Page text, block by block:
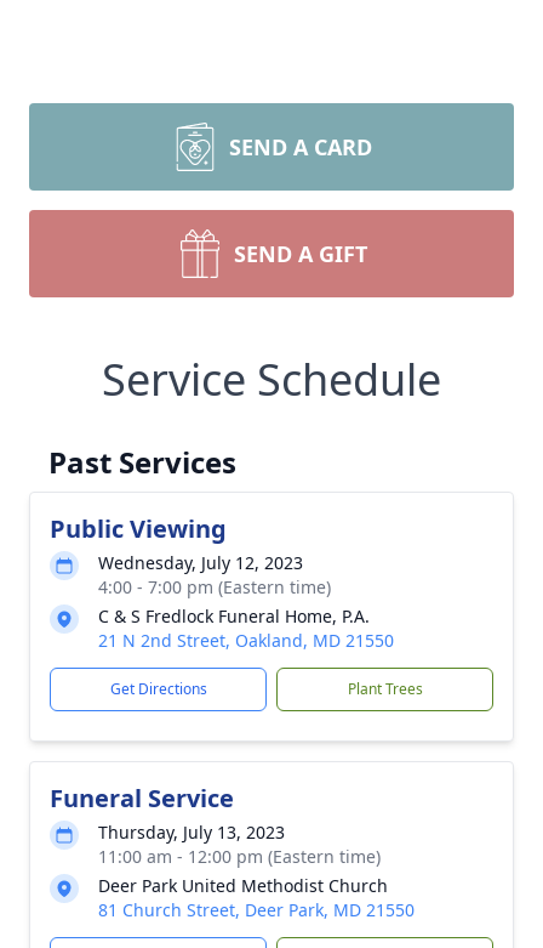
SEND A CARD
SEND A GIFT
Service Schedule
Past Services
Public Viewing
Wednesday, July 12, 2023
4:00 - 7:00 pm (Eastern time)
C & S Fredlock Funeral Home, P.A.
21 N 2nd Street, Oakland, MD 21550
Get Directions Plant Trees
Funeral Service
Thursday, July 13, 2023
11:00 am - 12:00 pm (Eastern time)
Deer Park United Methodist Church
81 Church Street, Deer Park, MD 21550